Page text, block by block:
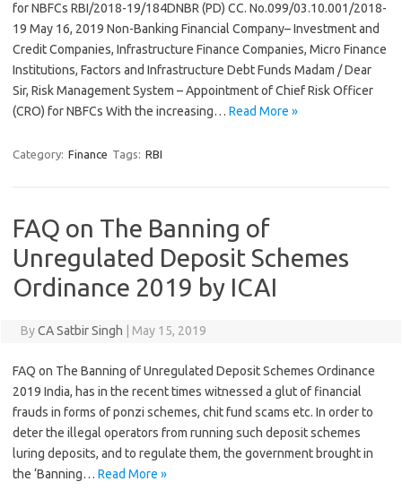
for NBFCs RBI/2018-19/184DNBR (PD) CC. No.099/03.10.001/2018-
19 May 16, 2019 Non-Banking Financial Company– Investment and
Credit Companies, Infrastructure Finance Companies, Micro Finance
Institutions, Factors and Infrastructure Debt Funds Madam / Dear
Sir, Risk Management System – Appointment of Chief Risk Officer
(CRO) for NBFCs With the increasing… Read More »
Category: Finance Tags: RBI
FAQ on The Banning of
Unregulated Deposit Schemes
Ordinance 2019 by ICAI
ByCA Satbir Singh May 15, 2019
FAQ on The Banning of Unregulated Deposit Schemes Ordinance
2019 India, has in the recent times witnessed a glut of financial
frauds in forms of ponzi schemes, chit fund scams etc. In order to
deter the illegal operators from running such deposit schemes
luring deposits, and to regulate them, the government brought in
the ‘Banning… Read More »